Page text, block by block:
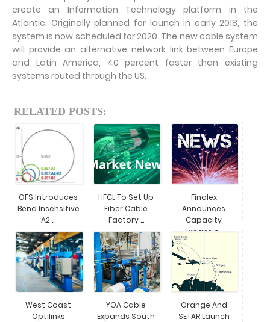
create an Information Technology platform in the
Atlantic. Originally planned for launch in early 2018, the
system is now scheduled for 2020. The new cable system
will provide an alternative network link between Europe
and Latin America, 40 percent faster than existing
systems routed through the US.
RELATED POSTS:
OFS Introduces
Bend Insensitive
A2 ...
HFCL To Set Up
Fiber Cable
Factory ...
Finolex
Announces
Capacity
Expansio...
West Coast
Optilinks
YOA Cable
Expands South
Orange And
SETAR Launch